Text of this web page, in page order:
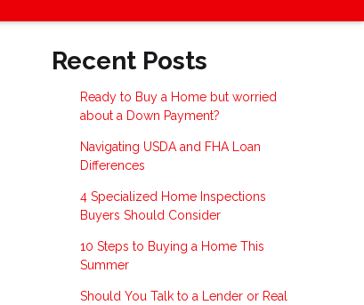
Recent Posts
Ready to Buy a Home but worried
about a Down Payment?
Navigating USDA and FHA Loan
Differences
4 Specialized Home Inspections
Buyers Should Consider
10 Steps to Buying a Home This
Summer
Should You Talk to a Lender or Real